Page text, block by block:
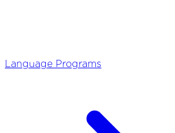
Language Programs